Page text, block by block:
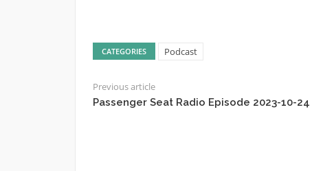
CATEGORIES Podcast
Previous article
Passenger Seat Radio Episode 2023-10-24